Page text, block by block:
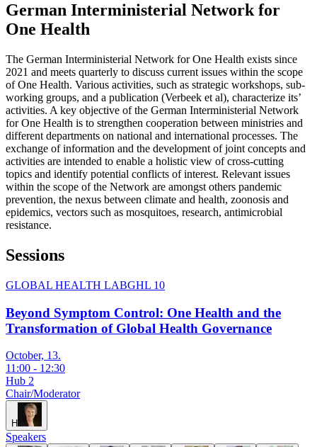
German Interministerial Network for
One Health
The German Interministerial Network for One Health exists since
2021 and meets quarterly to discuss current issues within the scope
of One Health. Various activities, such as strategic workshops, sub-
working groups, and a publication (Verbeek et al), characterize its’
activities. A key objective of the German Interministerial Network
for One Health is to strengthen cooperation between ministries and
different departments on national and international processes. The
exchange of information and the development of joint concepts and
activities are intended to enable a holistic view of cross-cutting
topics and identify potential conflicts of interest. Relevant issues
within the scope of the Network are amongst others pandemic
prevention, the nexus between climate and health, zoonosis and
epidemics, vectors such as mosquitoes, research, antimicrobial
resistance.
Sessions
GLOBAL HEALTH LABGHL 10
Beyond Symptom Control: One Health and the
Transformation of Global Health Governance
October, 13.
11:00 - 12:30
Hub 2
Chair/Moderator
H
Speakers